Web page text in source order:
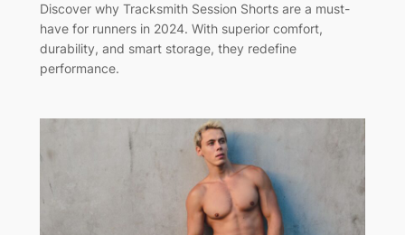
Discover why Tracksmith Session Shorts are a must-
have for runners in 2024. With superior comfort,
durability, and smart storage, they redefine
performance.